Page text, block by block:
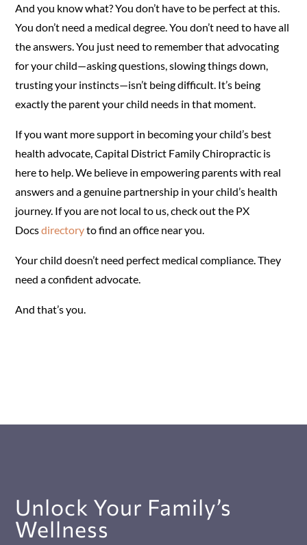
And you know what? You don’t have to be perfect at this.
You don’t need a medical degree. You don’t need to have all
the answers. You just need to remember that advocating
for your child—asking questions, slowing things down,
trusting your instincts—isn’t being difficult. It’s being
exactly the parent your child needs in that moment.
If you want more support in becoming your child’s best
health advocate, Capital District Family Chiropractic is
here to help. We believe in empowering parents with real
answers and a genuine partnership in your child’s health
journey. If you are not local to us, check out the PX
Docsdirectoryto find an office near you.
Your child doesn’t need perfect medical compliance. They
need a confident advocate.
And that’s you.
Unlock Your Family’s
Wellness